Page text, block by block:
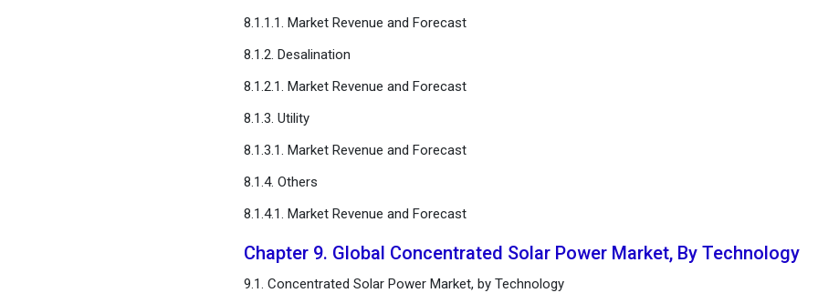
8.1.1.1. Market Revenue and Forecast
8.1.2. Desalination
8.1.2.1. Market Revenue and Forecast
8.1.3. Utility
8.1.3.1. Market Revenue and Forecast
8.1.4. Others
8.1.4.1. Market Revenue and Forecast
Chapter 9. Global Concentrated Solar Power Market, By Technology
9.1. Concentrated Solar Power Market, by Technology